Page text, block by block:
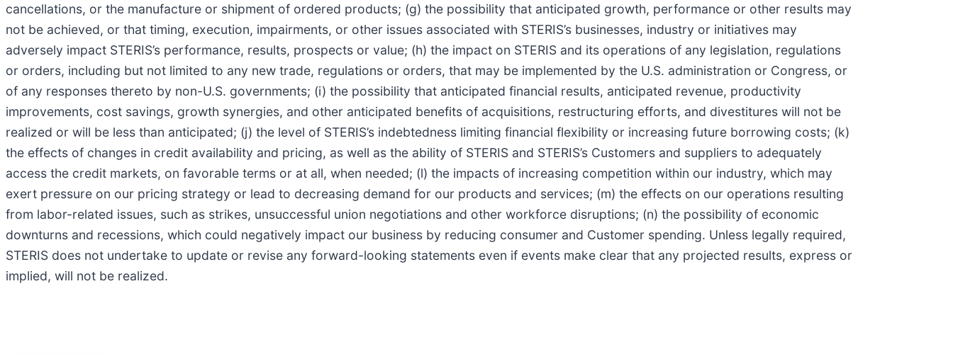
cancellations, or the manufacture or shipment of ordered products; (g) the possibility that anticipated growth, performance or other results may
not be achieved, or that timing, execution, impairments, or other issues associated with STERIS’s businesses, industry or initiatives may
adversely impact STERIS’s performance, results, prospects or value; (h) the impact on STERIS and its operations of any legislation, regulations
or orders, including but not limited to any new trade, regulations or orders, that may be implemented by the U.S. administration or Congress, or
of any responses thereto by non-U.S. governments; (i) the possibility that anticipated financial results, anticipated revenue, productivity
improvements, cost savings, growth synergies, and other anticipated benefits of acquisitions, restructuring efforts, and divestitures will not be
realized or will be less than anticipated; (j) the level of STERIS’s indebtedness limiting financial flexibility or increasing future borrowing costs; (k)
the effects of changes in credit availability and pricing, as well as the ability of STERIS and STERIS’s Customers and suppliers to adequately
access the credit markets, on favorable terms or at all, when needed; (l) the impacts of increasing competition within our industry, which may
exert pressure on our pricing strategy or lead to decreasing demand for our products and services; (m) the effects on our operations resulting
from labor-related issues, such as strikes, unsuccessful union negotiations and other workforce disruptions; (n) the possibility of economic
downturns and recessions, which could negatively impact our business by reducing consumer and Customer spending. Unless legally required,
STERIS does not undertake to update or revise any forward-looking statements even if events make clear that any projected results, express or
implied, will not be realized.